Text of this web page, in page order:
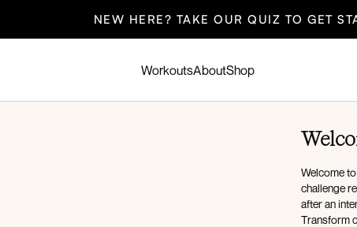
NEW HERE? TAKE OUR QUIZ TO GET
WorkoutsAboutShop
Welcome
challenge recovery
after an
Transform